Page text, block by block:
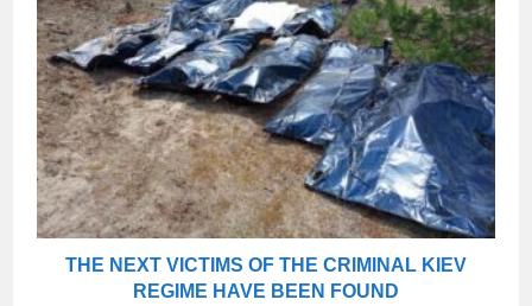
THE NEXT VICTIMS OF THE CRIMINAL KIEV
REGIME HAVE BEEN FOUND